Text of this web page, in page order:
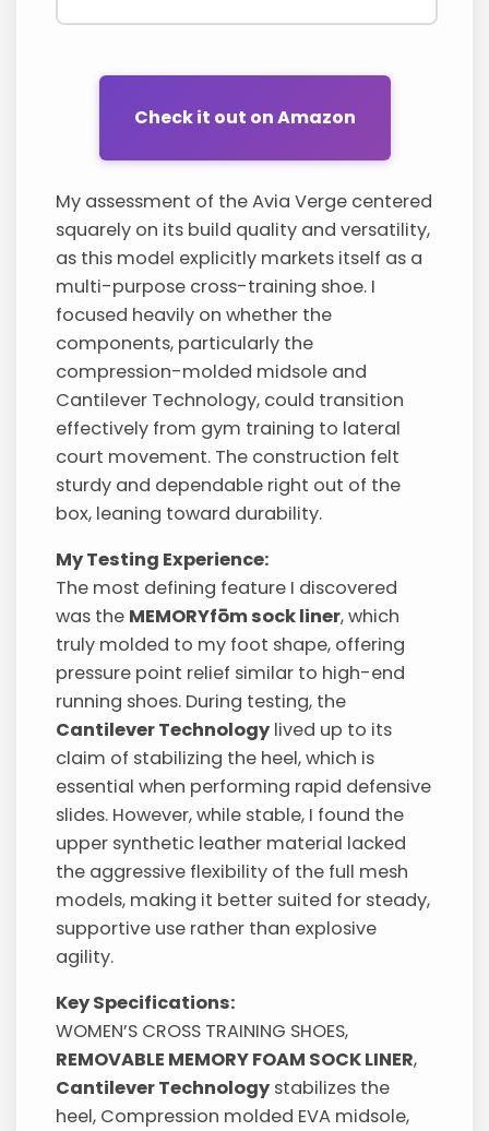
Check it out on Amazon
My assessment of the Avia Verge centered
squarely on its build quality and versatility,
as this model explicitly markets itself as a
multi-purpose cross-training shoe. I
focused heavily on whether the
components, particularly the
compression-molded midsole and
Cantilever Technology, could transition
effectively from gym training to lateral
court movement. The construction felt
sturdy and dependable right out of the
box, leaning toward durability.
My Testing Experience:
The most defining feature I discovered
was the MEMORYfōm sock liner, which
truly molded to my foot shape, offering
pressure point relief similar to high-end
running shoes. During testing, the
Cantilever Technology lived up to its
claim of stabilizing the heel, which is
essential when performing rapid defensive
slides. However, while stable, I found the
upper synthetic leather material lacked
the aggressive flexibility of the full mesh
models, making it better suited for steady,
supportive use rather than explosive
agility.
Key Specifications:
WOMEN’S CROSS TRAINING SHOES,
REMOVABLE MEMORY FOAM SOCK LINER,
Cantilever Technology stabilizes the
heel, Compression molded EVA midsole,